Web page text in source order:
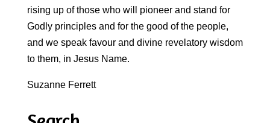
rising up of those who will pioneer and stand for
Godly principles and for the good of the people,
and we speak favour and divine revelatory wisdom
to them, in Jesus Name.
Suzanne Ferrett